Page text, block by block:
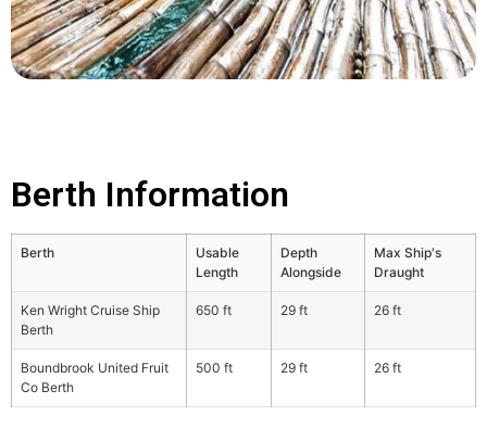
Berth Information
Berth
Usable
Length
Depth
Alongside
Max Ship's
Draught
Ken Wright Cruise Ship
Berth
650 ft 29 ft 26 ft
Boundbrook United Fruit
Co Berth
500 ft 29 ft 26 ft